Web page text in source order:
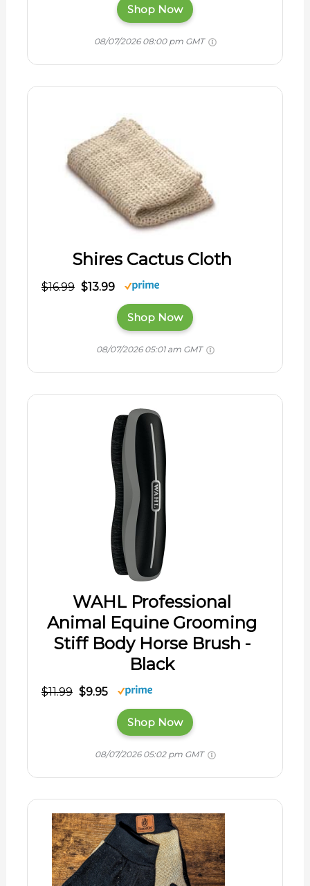
Shop Now
08/07/2026 08:00 pm GMT
Shires Cactus Cloth
$16.99 $13.99
Shop Now
08/07/2026 05:01 am GMT
WAHL Professional
Animal Equine Grooming
Stiff Body Horse Brush -
Black
$11.99 $9.95
Shop Now
08/07/2026 05:02 pm GMT